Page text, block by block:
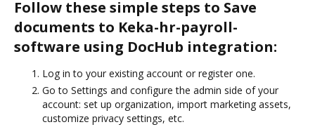
Follow these simple steps to Save
documents to Keka-hr-payroll-
software using DocHub integration:
Log in to your existing account or register one.
Go to Settings and configure the admin side of your
account: set up organization, import marketing assets,
customize privacy settings, etc.